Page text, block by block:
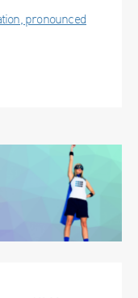
pronounced